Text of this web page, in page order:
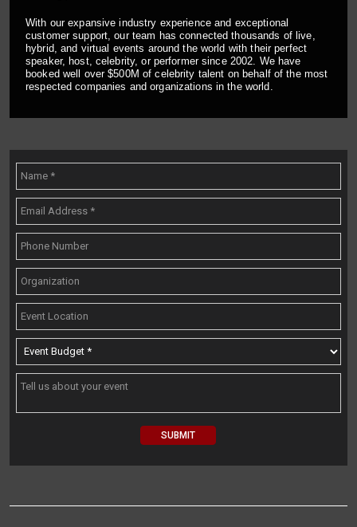
With our expansive industry experience and exceptional
customer support, our team has connected thousands of live,
hybrid, and virtual events around the world with their perfect
speaker, host, celebrity, or performer since 2002. We have
booked well over $500M of celebrity talent on behalf of the most
respected companies and organizations in the world.